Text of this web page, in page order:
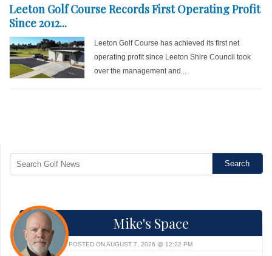
Leeton Golf Course Records First Operating Profit
Since 2012...
Leeton Golf Course has achieved its first net
operating profit since Leeton Shire Council took
over the management and...
Mike's Space
POSTED ON AUGUST 7, 2026 @ 12:22 PM